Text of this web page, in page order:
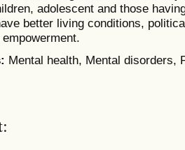
adolescent and those
better living conditions,
Mental health, Mental